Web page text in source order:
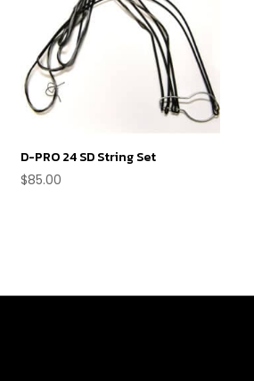
D-PRO 24 SD String Set
$85.00